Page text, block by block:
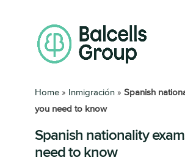
Home» Inmigración» Spanish
you need to know
Spanish nationality
need to know